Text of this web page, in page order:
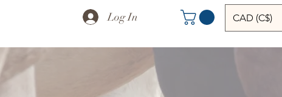
Log In CAD (C$)